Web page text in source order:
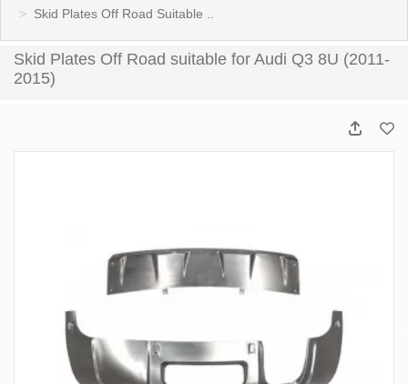
Skid Plates Off Road Suitable ..
Skid Plates Off Road suitable for Audi Q3 8U (2011-
2015)